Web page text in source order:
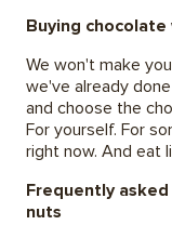
Buying
We won't make
we've already
and choose the
For yourself. For
right now. And eat
Frequently
nuts